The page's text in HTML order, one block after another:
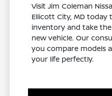
Visit Jim Coleman
Ellicott City, MD
inventory and take
new vehicle. Our
you compare models
your life perfectly.